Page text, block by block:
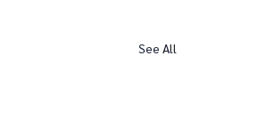
See All